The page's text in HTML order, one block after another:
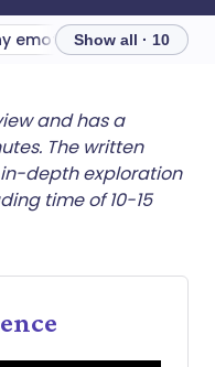
🇫🇷 Français
Show all · 10
and has a
The written
depth exploration
time of 10-15